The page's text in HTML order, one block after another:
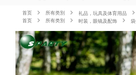
首页 所有类別 礼品，玩具及体育用品
首页
所有类別 时装，眼镜及配饰